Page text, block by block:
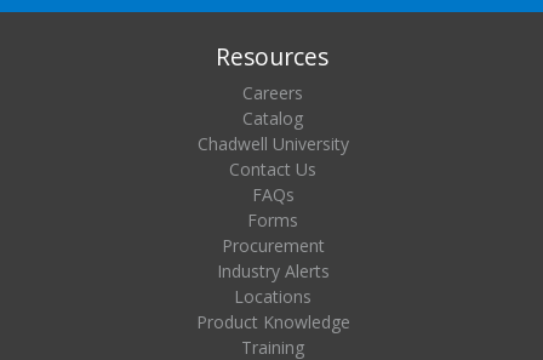
Resources
Careers
Catalog
Chadwell University
Contact Us
FAQs
Forms
Procurement
Industry Alerts
Locations
Product Knowledge
Training